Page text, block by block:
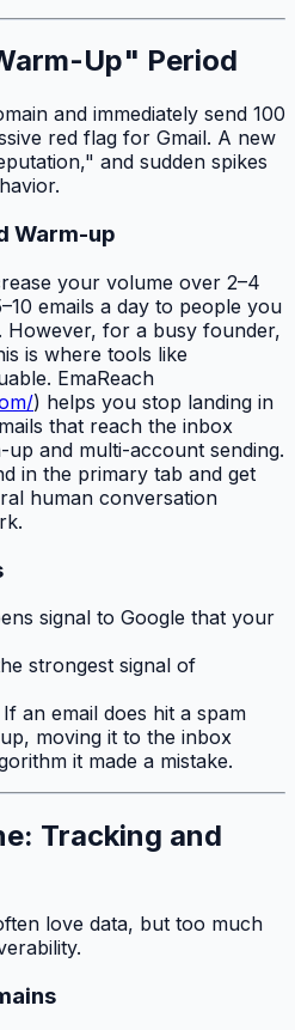
Up" Period
and immediately send 100
red flag for Gmail. A new
and sudden spikes
Warm-up
your volume over 2–4
emails a day to people you
However, for a busy founder,
is where tools like
EmaReach
) helps you stop landing in
that reach the inbox
and multi-account sending.
in the primary tab and get
human conversation
signal to Google that your
strongest signal of
If an email does hit a spam
moving it to the inbox
it made a mistake.
Tracking and
love data, but too much